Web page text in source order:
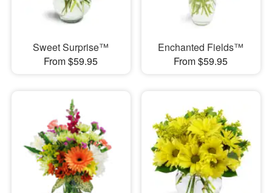
Sweet Surprise™
From $59.95
Enchanted Fields™
From $59.95